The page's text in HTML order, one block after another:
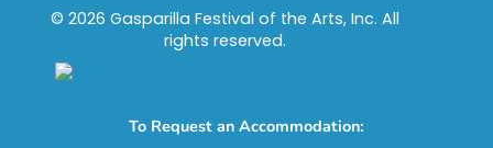
© 2026 Gasparilla Festival of the Arts, Inc. All
rights reserved.
To Request an Accommodation: